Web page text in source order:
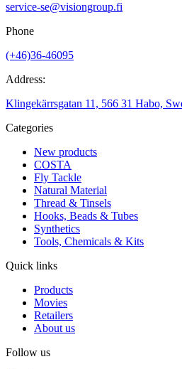
service-se@visiongroup.fi
Phone
(+46)36-46095
Address:
Klingekärrsgatan 11, 566 31 Habo,
Categories
New products
COSTA
Fly Tackle
Natural Material
Thread & Tinsels
Hooks, Beads & Tubes
Synthetics
Tools, Chemicals & Kits
Quick links
Products
Movies
Retailers
About us
Follow us